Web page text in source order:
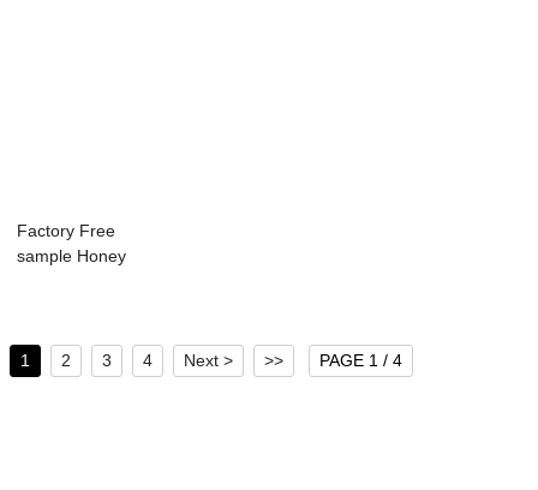
Factory Free
sample Honey
1 2 3 4 Next > >> PAGE 1 / 4